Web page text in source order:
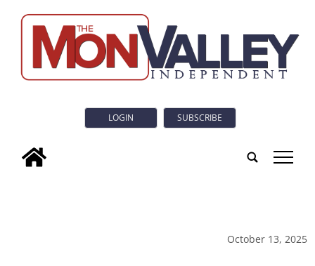
LOGIN SUBSCRIBE
tap
October 13, 2025